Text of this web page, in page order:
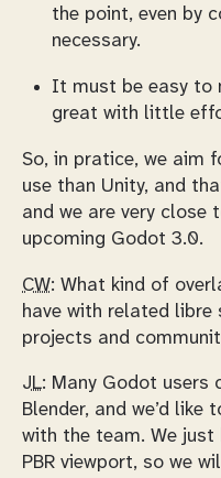
the point, even by
necessary.
It must be easy to
great with little
So, in pratice, we aim
use than Unity, and
and we are very close
upcoming Godot 3.0.
CW: What kind of
have with related
projects and
JL: Many Godot users
Blender, and we’d
with the team. We just
PBR viewport, so we